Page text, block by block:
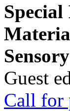
Guest
Call for